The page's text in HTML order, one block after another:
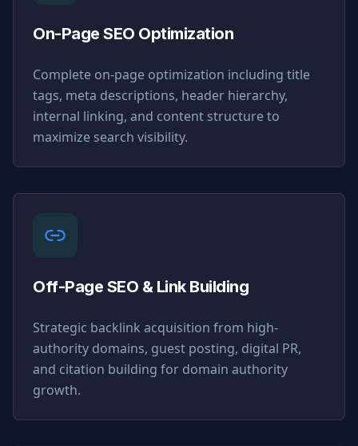
On-Page SEO Optimization
Complete on-page optimization including title
tags, meta descriptions, header hierarchy,
internal linking, and content structure to
maximize search visibility.
Off-Page SEO & Link Building
Strategic backlink acquisition from high-
authority domains, guest posting, digital PR,
and citation building for domain authority
growth.